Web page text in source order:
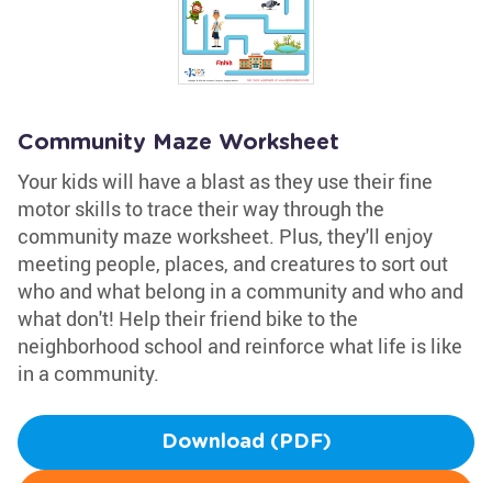
Community Maze Worksheet
Your kids will have a blast as they use their fine
motor skills to trace their way through the
community maze worksheet. Plus, they'll enjoy
meeting people, places, and creatures to sort out
who and what belong in a community and who and
what don't! Help their friend bike to the
neighborhood school and reinforce what life is like
in a community.
Download (PDF)